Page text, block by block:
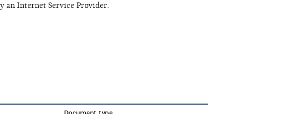
an Internet Service Provider.